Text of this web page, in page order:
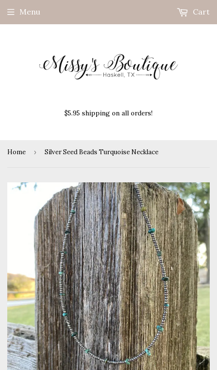
$5.95 shipping on all orders!
Menu Cart
Home › Silver Seed Beads Turquoise Necklace